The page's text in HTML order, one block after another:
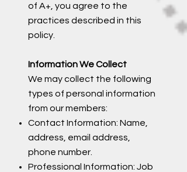
of A+, you agree to the
practices described in this
policy.
Information We Collect
We may collect the following
types of personal information
from our members:
Contact Information: Name,
address, email address,
phone number.
Professional Information: Job